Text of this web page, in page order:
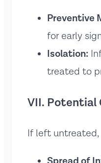
Preventive
for early
Isolation:
treated to
VII. Potential
If left untreated,